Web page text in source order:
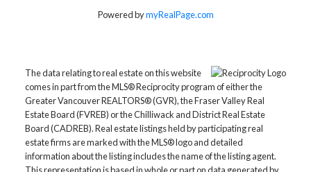
Powered bymyRealPage.com
The data relating to real estate on this website
comes in part from the MLS® Reciprocity program of either the
Greater Vancouver REALTORS® (GVR), the Fraser Valley Real
Estate Board (FVREB) or the Chilliwack and District Real Estate
Board (CADREB). Real estate listings held by participating real
estate firms are marked with the MLS® logo and detailed
information about the listing includes the name of the listing agent.